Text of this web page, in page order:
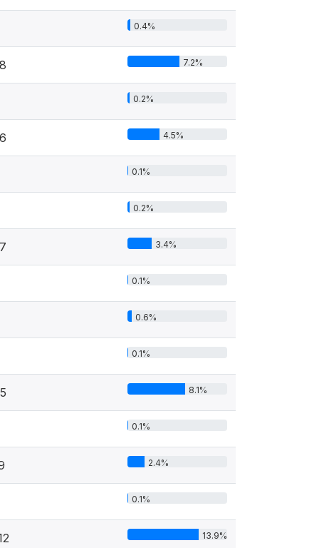
0.4%
7.2%
0.2%
4.5%
0.1%
0.2%
3.4%
0.1%
0.6%
0.1%
8.1%
0.1%
2.4%
0.1%
13.9%